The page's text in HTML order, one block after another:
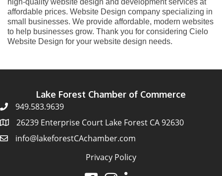
high-quality website design and development services at
affordable prices. Website Design company specializing in
small businesses. We provide affordable, modern websites
to help businesses grow. Thank you for considering Cielo
Website Design for your website design needs.
Lake Forest Chamber of Commerce
949.583.9639
26239 Enterprise Court Lake Forest CA 92630
info@lakeforestCAchamber.com
Privacy Policy